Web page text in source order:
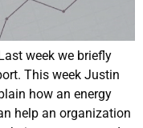
week we briefly
This week Justin
how an energy
help an organization